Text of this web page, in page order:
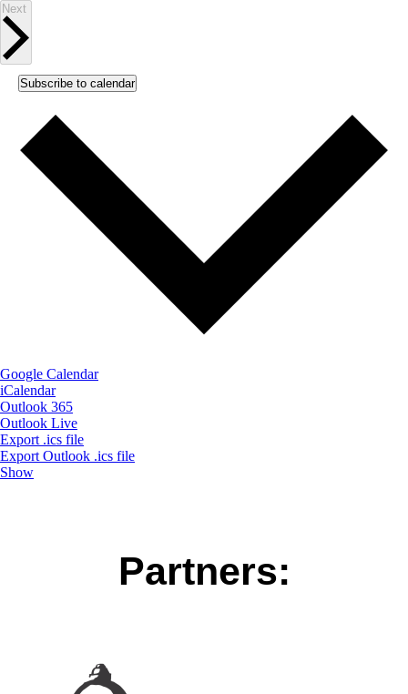
Next
Subscribe to calendar
Google Calendar
iCalendar
Outlook 365
Outlook Live
Export .ics file
Export Outlook .ics file
Show
Partners: